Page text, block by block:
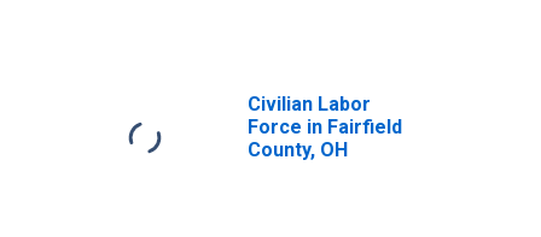
Civilian Labor
Force in Fairfield
County, OH